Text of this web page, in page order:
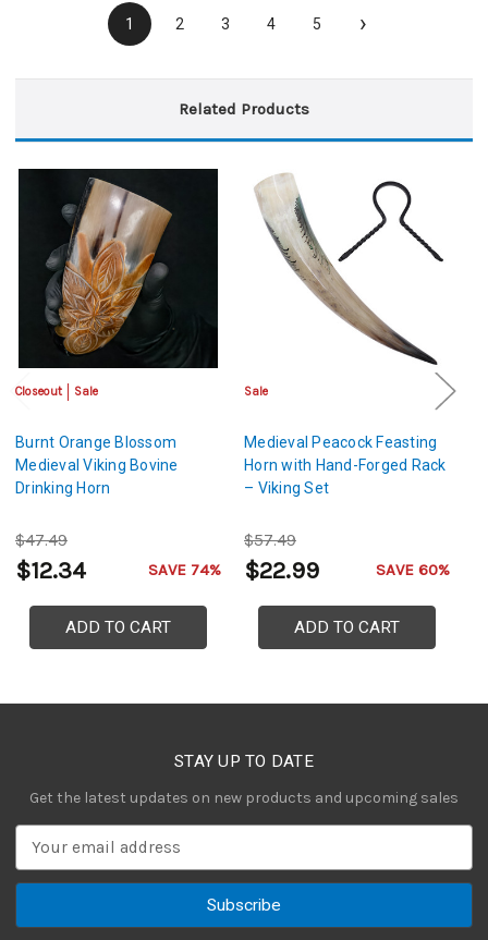
1 2 3 4 5 ›
Related Products
Closeout Sale
Burnt Orange Blossom
Medieval Viking Bovine
Drinking Horn
$47.49
$12.34 SAVE 74%
ADD TO CART
Sale
Medieval Peacock Feasting
Horn with Hand-Forged Rack
– Viking Set
$57.49
$22.99 SAVE 60%
ADD TO CART
STAY UP TO DATE
Get the latest updates on new products and upcoming sales
a